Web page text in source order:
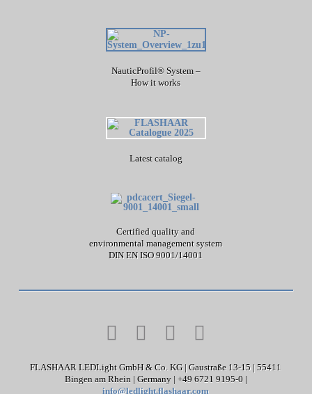
NauticProfil® System –
How it works
Latest catalog
Certified quality and
environmental management system
DIN EN ISO 9001/14001
FLASHAAR LEDLight GmbH & Co. KG | Gaustraße 13-15 | 55411
Bingen am Rhein | Germany | +49 6721 9195-0 |
info@ledlight.flashaar.com